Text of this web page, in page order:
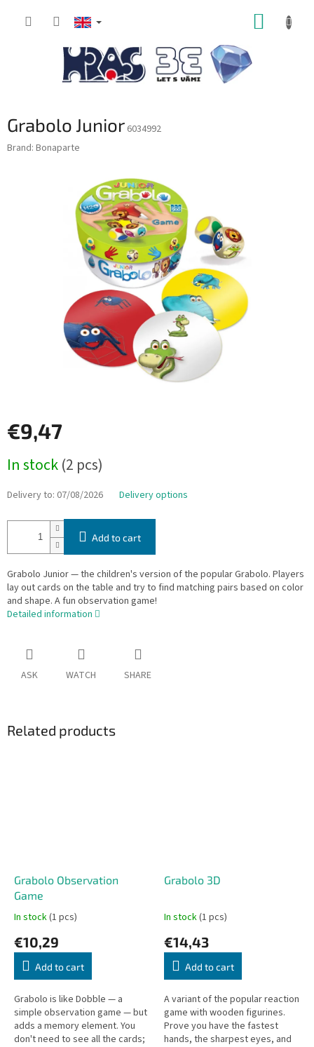
Grabolo Junior 6034992
Brand: Bonaparte
€9,47
price:
In stock(2 pcs)
Delivery to: 07/08/2026 Delivery options
Add to cart
Grabolo Junior — the children's version of the popular Grabolo. Players
lay out cards on the table and try to find matching pairs based on color
and shape. A fun observation game!
Detailed information
ASK WATCH SHARE
Related products
Grabolo Observation
Game
In stock(1 pcs)
€10,29
Add to cart
Grabolo is like Dobble — a
simple observation game — but
adds a memory element. You
don't need to see all the cards;
Grabolo 3D
In stock(1 pcs)
€14,43
Add to cart
A variant of the popular reaction
game with wooden figurines.
Prove you have the fastest
hands, the sharpest eyes, and